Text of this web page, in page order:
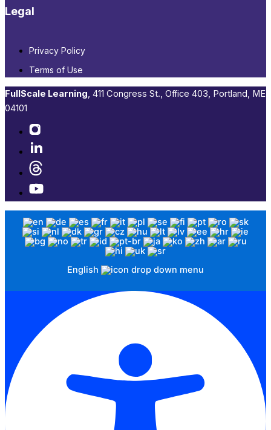
Legal
Privacy Policy
Terms of Use
FullScale Learning,​ 411 Congress St., Office 403, Portland, ME
04101​
English